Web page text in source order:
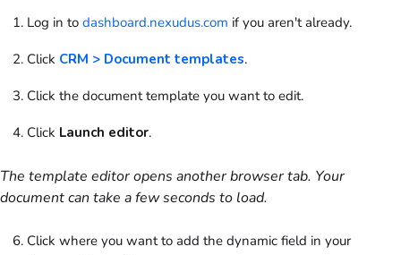
Log in to dashboard.nexudus.com if you aren't already.
Click CRM > Document templates.
Click the document template you want to edit.
Click Launch editor.
The template editor opens another browser tab. Your
document can take a few seconds to load.
Click where you want to add the dynamic field in your